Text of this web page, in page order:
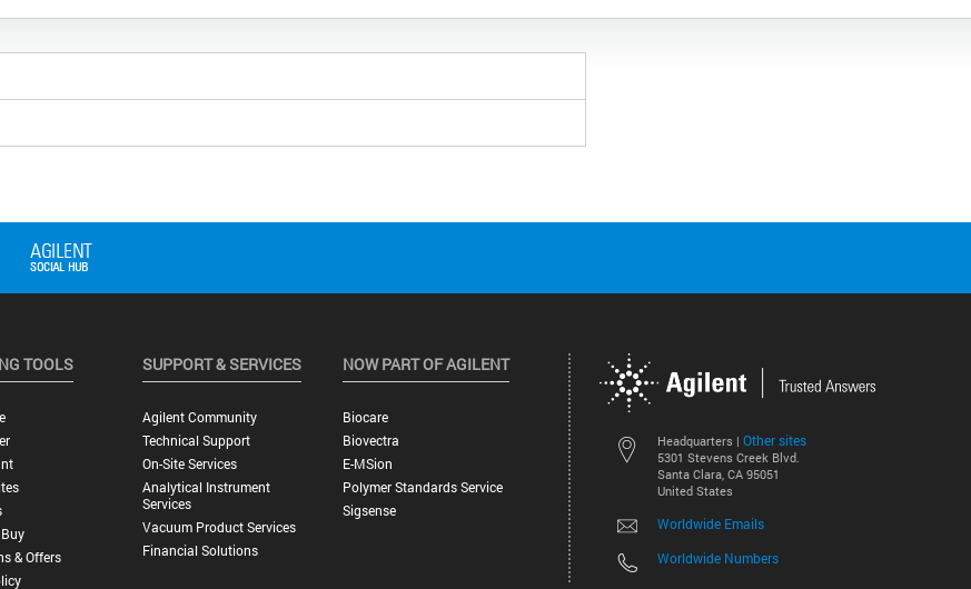
Headquarters | Other sites
5301 Stevens Creek Blvd.
Santa Clara, CA 95051
United States
Worldwide Emails
Worldwide Numbers
TOOLS
& Offers
SUPPORT & SERVICES
Agilent Community
Technical Support
On-Site Services
Analytical Instrument
Services
Vacuum Product Services
Financial Solutions
NOW PART OF AGILENT
Biocare
Biovectra
E-MSion
Polymer Standards Service
Sigsense